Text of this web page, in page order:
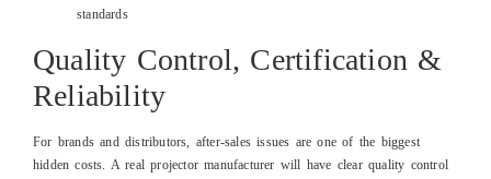
standards
Quality Control, Certification &
Reliability
For brands and distributors, after‑sales issues are one of the biggest
hidden costs. A real projector manufacturer will have clear quality control